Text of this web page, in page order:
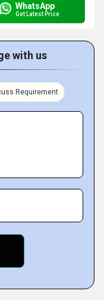
WhatsApp
Get Latest Price
with us
Requirement